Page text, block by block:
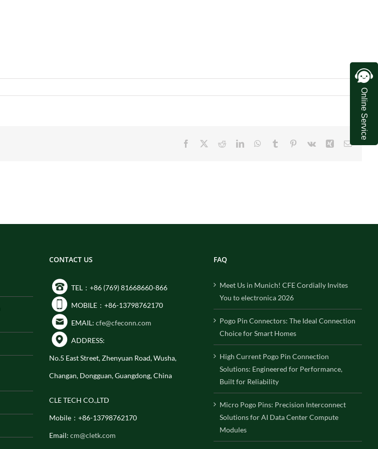
Facebook RedditLinkedInWhatsApp
Tumblr Pinterest
Vk Xing Email
CONTACT US
TEL：+86 (769) 81668660-866
MOBILE：+86-13798762170
EMAIL: cfe@cfeconn.com
ADDRESS:
No.5 East Street, Zhenyuan Road, Wusha,
Changan, Dongguan, Guangdong, China
CLE TECH CO.,LTD
Mobile：+86-13798762170
Email: cm@cletk.com
FAQ
Meet Us in Munich! CFE Cordially Invites
You to electronica 2026
Pogo Pin Connectors: The Ideal Connection
Choice for Smart Homes
High Current Pogo Pin Connection
Solutions: Engineered for Performance,
Built for Reliability
Micro Pogo Pins: Precision Interconnect
Solutions for AI Data Center Compute
Modules
Online Service